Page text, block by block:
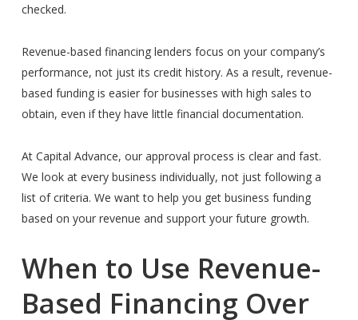
checked.
Revenue-based financing lenders focus on your company’s
performance, not just its credit history. As a result, revenue-
based funding is easier for businesses with high sales to
obtain, even if they have little financial documentation.
At Capital Advance, our approval process is clear and fast.
We look at every business individually, not just following a
list of criteria. We want to help you get business funding
based on your revenue and support your future growth.
When to Use Revenue-
Based Financing Over